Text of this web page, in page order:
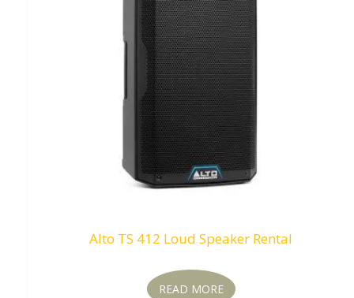
Alto TS 412 Loud Speaker Rental
READ MORE